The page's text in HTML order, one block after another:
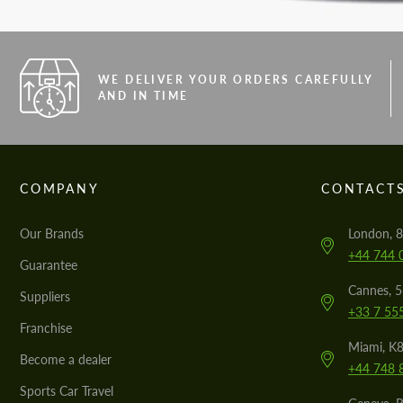
WE DELIVER YOUR ORDERS CAREFULLY
AND IN TIME
COMPANY
Our Brands
Guarantee
Suppliers
Franchise
Become a dealer
Sports Car Travel
London,
+44 744
Cannes,
+33 7
Miami,
+44 748